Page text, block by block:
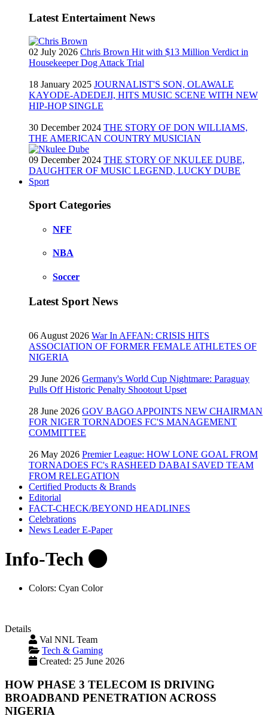
Latest Entertaiment News
02 July 2026 Chris Brown Hit with $13 Million Verdict in
Housekeeper Dog Attack Trial
18 January 2025 JOURNALIST'S SON, OLAWALE
KAYODE-ADEDEJI, HITS MUSIC SCENE WITH NEW
HIP-HOP SINGLE
30 December 2024 THE STORY OF DON WILLIAMS,
THE AMERICAN COUNTRY MUSICIAN
09 December 2024 THE STORY OF NKULEE DUBE,
DAUGHTER OF MUSIC LEGEND, LUCKY DUBE
Sport
Sport Categories
NFF
NBA
Soccer
Latest Sport News
06 August 2026 War In AFFAN: CRISIS HITS
ASSOCIATION OF FORMER FEMALE ATHLETES OF
NIGERIA
29 June 2026 Germany's World Cup Nightmare: Paraguay
Pulls Off Historic Penalty Shootout Upset
28 June 2026 GOV BAGO APPOINTS NEW CHAIRMAN
FOR NIGER TORNADOES FC'S MANAGEMENT
COMMITTEE
26 May 2026 Premier League: HOW LONE GOAL FROM
TORNADOES FC's RASHEED DABAI SAVED TEAM
FROM RELEGATION
Certified Products & Brands
Editorial
FACT-CHECK/BEYOND HEADLINES
Celebrations
News Leader E-Paper
Info-Tech
Colors: Cyan Color
Details
Val NNL Team
Tech & Gaming
Created: 25 June 2026
HOW PHASE 3 TELECOM IS DRIVING
BROADBAND PENETRATION ACROSS
NIGERIA